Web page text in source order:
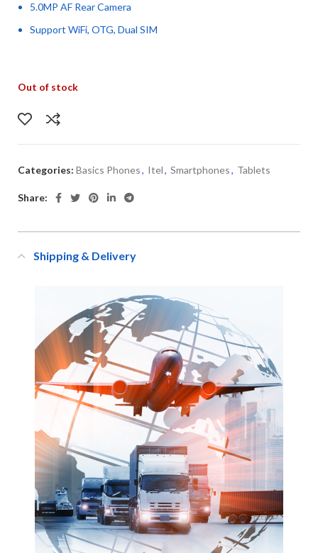
5.0MP AF Rear Camera
Support WiFi, OTG, Dual SIM
Out of stock
Categories: Basics Phones, Itel, Smartphones, Tablets
Share:
Shipping & Delivery